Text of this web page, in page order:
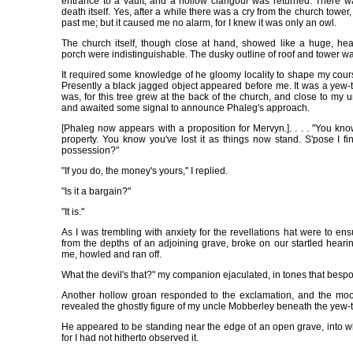
death itself. Yes, after a while there was a cry from the church
past me; but it caused me no alarm, for I knew it was only an owl.
The church itself, though close at hand, showed like a huge,
porch were indistinguishable. The dusky outline of roof and tower
It required some knowledge of he gloomy locality to shape my
Presently a black jagged object appeared before me. It was a
was, for this tree grew at the back of the church, and close to my
and awaited some signal to announce Phaleg's approach.
[Phaleg now appears with a proposition for Mervyn.]. . . . "You
property. You know you've lost it as things now stand. S'pose I
possession?"
"If you do, the money's yours," I replied.
"Is it a bargain?"
"It is."
As I was trembling with anxiety for the revellations hat were to
from the depths of an adjoining grave, broke on our startled
me, howled and ran off.
What the devil's that?" my companion ejaculated, in tones that
Another hollow groan responded to the exclamation, and the
revealed the ghostly figure of my uncle Mobberley beneath the yew-
He appeared to be standing near the edge of an open grave, into
for I had not hitherto observed it.